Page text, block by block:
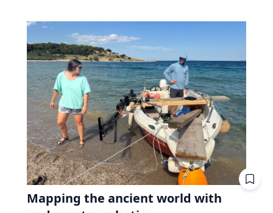
Mapping the ancient world with